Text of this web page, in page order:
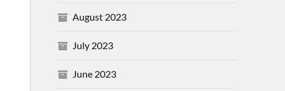
August 2023
July 2023
June 2023